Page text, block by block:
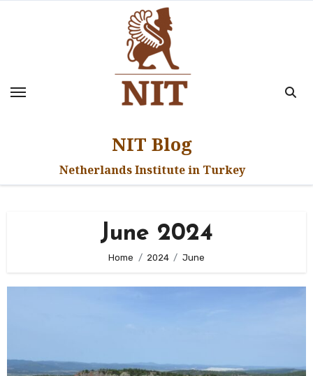
NIT Blog
Netherlands Institute in Turkey
June 2024
Home 2024 June